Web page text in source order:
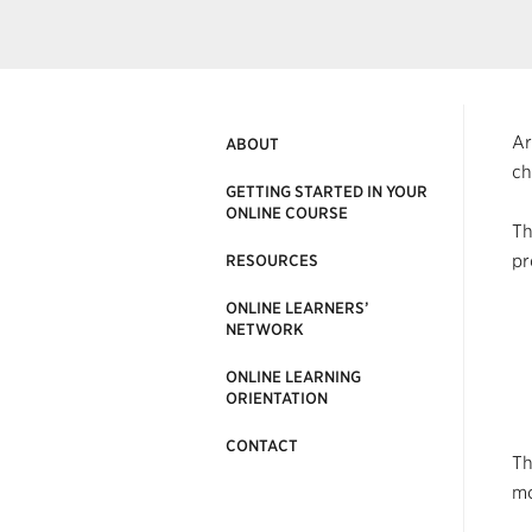
ABOUT
GETTING STARTED IN YOUR
ONLINE COURSE
RESOURCES
ONLINE LEARNERS’
NETWORK
ONLINE LEARNING
ORIENTATION
CONTACT